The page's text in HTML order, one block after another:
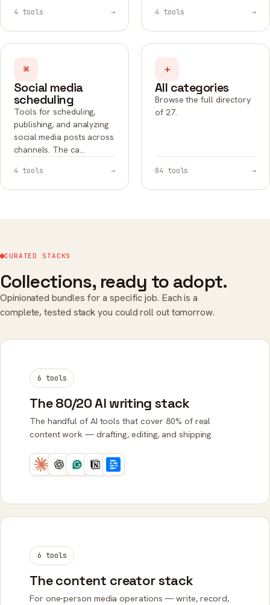
4 tools → 4 tools →
⌘
Social media
scheduling
Tools for scheduling,
publishing, and analyzing
social media posts across
channels. The ca…
4 tools →
＋
All categories
Browse the full directory
of 27.
84 tools →
CURATED STACKS
Collections, ready to adopt.
Opinionated bundles for a specific job. Each is a
complete, tested stack you could roll out tomorrow.
6 tools
The 80/20 AI writing stack
The handful of AI tools that cover 80% of real
content work — drafting, editing, and shipping.
6 tools
The content creator stack
For one-person media operations — write, record,